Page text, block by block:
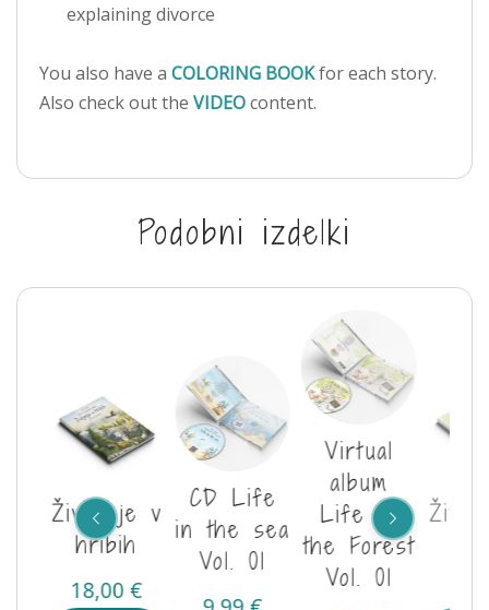
explaining divorce
You also have a COLORING BOOKfor each story.
Also check out the VIDEOcontent.
Podobni izdelki
Življenje v
hribih
18,00€
CD Life
in the sea
Vol. 01
Virtual
album
Life in
the Forest
Vol. 01